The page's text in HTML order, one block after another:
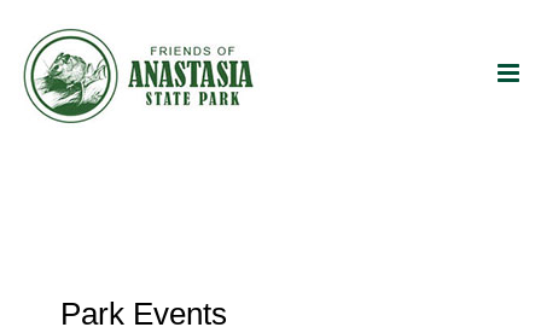
content
Park Events